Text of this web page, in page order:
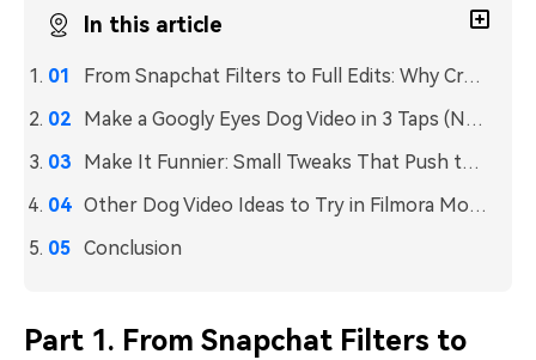
In this article
From Snapchat Filters to Full Edits: Why Creators Want More Control
Make a Googly Eyes Dog Video in 3 Taps (No Manual Editing)
Make It Funnier: Small Tweaks That Push the Video Further
Other Dog Video Ideas to Try in Filmora Mobile
Conclusion
Part 1. From Snapchat Filters to